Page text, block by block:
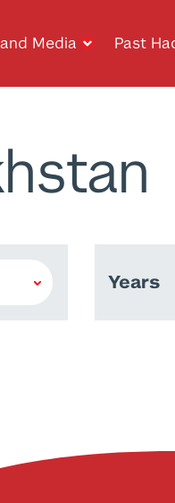
Media Past
Years